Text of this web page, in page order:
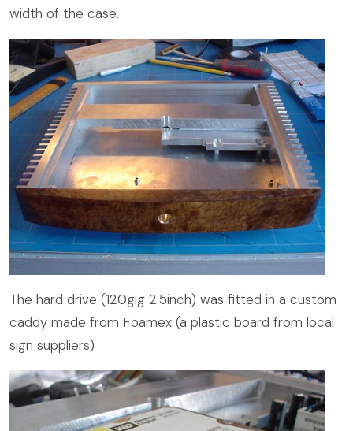
width of the case.
The hard drive (120gig 2.5inch) was fitted in a custom
caddy made from Foamex (a plastic board from local
sign suppliers)